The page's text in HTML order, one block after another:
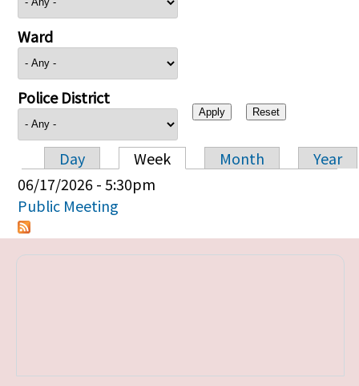
Ward
Police District
Primary tabs
Day Week Month
Year
06/17/2026 - 5:30pm
Public Meeting